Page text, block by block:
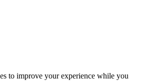
to improve your experience while you